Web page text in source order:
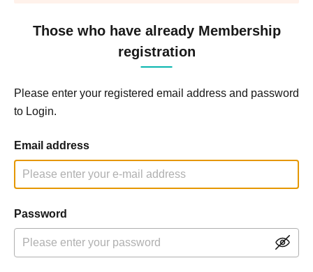
Those who have already Membership
registration
Please enter your registered email address and password
to Login.
Email address
Password